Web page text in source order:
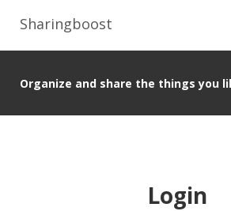
Sharingboost
Organize and share the things you
Login